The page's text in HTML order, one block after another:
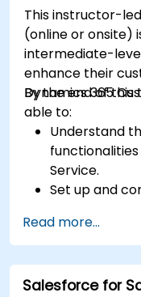
This instructor-
(online or onsite)
intermediate-
enhance their
Dynamics 365
By the end of
able to:
Understand
Service.
Set up and
Manage
efficiently.
Utilize
Integrate
Read more...
Salesforce for